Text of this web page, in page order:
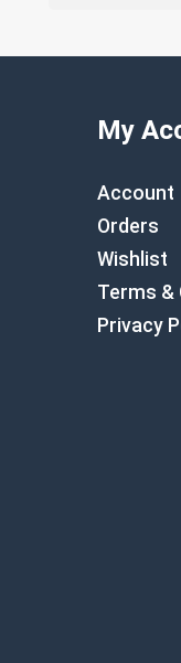
My
Account
Orders
Wishlist
Terms &
Privacy